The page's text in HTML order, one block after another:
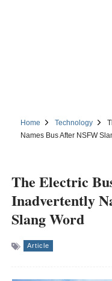
Home Technology
Names Bus After NSFW
The Electric
Inadvertently
Slang Word
Article